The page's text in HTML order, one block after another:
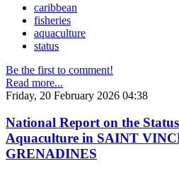
caribbean
fisheries
aquaculture
status
Be the first to comment!
Read more...
Friday, 20 February 2026 04:38
National Report on the
Aquaculture in SAINT
GRENADINES